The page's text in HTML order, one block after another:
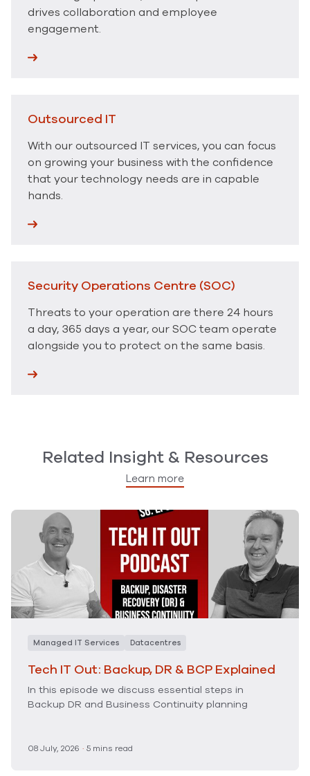
drives collaboration and employee
engagement.
Outsourced IT
With our outsourced IT services, you can focus
on growing your business with the confidence
that your technology needs are in capable
hands.
Security Operations Centre (SOC)
Threats to your operation are there 24 hours
a day, 365 days a year, our SOC team operate
alongside you to protect on the same basis.
Related Insight & Resources
Learn more
Managed IT Services Datacentres
Tech IT Out: Backup, DR & BCP Explained
In this episode we discuss essential steps in
Backup DR and Business Continuity planning
08 July, 2026 · 5 mins read